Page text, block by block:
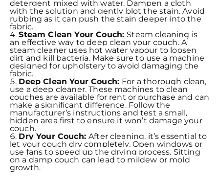
detergent mixed with water. Dampen a cloth
with the solution and gently blot the stain. Avoid
rubbing as it can push the stain deeper into the
fabric.
Steam Clean Your Couch: Steam cleaning is
an effective way to deep clean your couch. A
steam cleaner uses hot water vapour to loosen
dirt and kill bacteria. Make sure to use a machine
designed for upholstery to avoid damaging the
fabric.
Deep Clean Your Couch: For a thorough clean,
use a deep cleaner. These machines to clean
couches are available for rent or purchase and can
make a significant difference. Follow the
manufacturer’s instructions and test a small,
hidden area first to ensure it won’t damage your
couch.
Dry Your Couch:After cleaning, it’s essential to
let your couch dry completely. Open windows or
use fans to speed up the drying process. Sitting
on a damp couch can lead to mildew or mold
growth.